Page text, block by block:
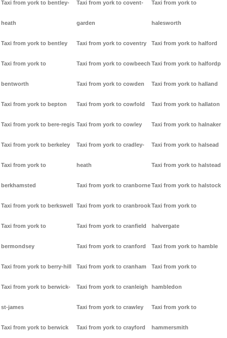
Taxi from york to bentley-
heath
Taxi from york to bentley
Taxi from york to
bentworth
Taxi from york to bepton
Taxi from york to bere-regis
Taxi from york to berkeley
Taxi from york to
berkhamsted
Taxi from york to berkswell
Taxi from york to
bermondsey
Taxi from york to berry-hill
Taxi from york to berwick-
st-james
Taxi from york to berwick
Taxi from york to covent-
garden
Taxi from york to coventry
Taxi from york to cowbeech
Taxi from york to cowden
Taxi from york to cowfold
Taxi from york to cowley
Taxi from york to cradley-
heath
Taxi from york to cranborne
Taxi from york to cranbrook
Taxi from york to cranfield
Taxi from york to cranford
Taxi from york to cranham
Taxi from york to cranleigh
Taxi from york to crawley
Taxi from york to crayford
Taxi from york to
halesworth
Taxi from york to halford
Taxi from york to halfordp
Taxi from york to halland
Taxi from york to hallaton
Taxi from york to halnaker
Taxi from york to halsead
Taxi from york to halstead
Taxi from york to halstock
Taxi from york to
halvergate
Taxi from york to hamble
Taxi from york to
hambledon
Taxi from york to
hammersmith